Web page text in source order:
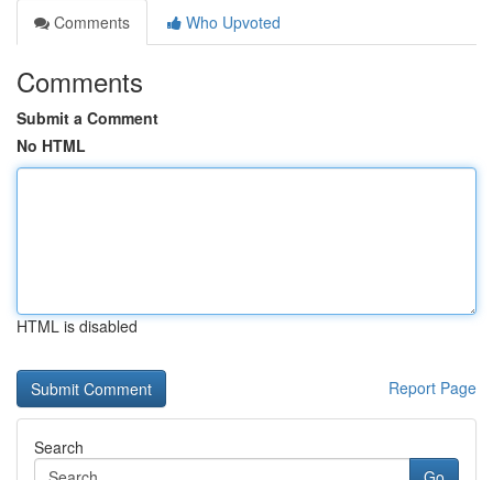
Comments
Who Upvoted
Comments
Submit a Comment
No HTML
HTML is disabled
Report Page
Search